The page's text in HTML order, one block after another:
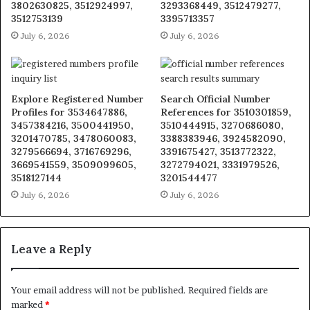
3802630825, 3512924997,
3512753139
July 6, 2026
3293368449, 3512479277,
3395713357
July 6, 2026
Explore Registered Number
Profiles for 3534647886,
3457384216, 3500441950,
3201470785, 3478060083,
3279566694, 3716769296,
3669541559, 3509099605,
3518127144
July 6, 2026
Search Official Number
References for 3510301859,
3510444915, 3270686080,
3388383946, 3924582090,
3391675427, 3513772322,
3272794021, 3331979526,
3201544477
July 6, 2026
Leave a Reply
Your email address will not be published. Required fields are
marked *